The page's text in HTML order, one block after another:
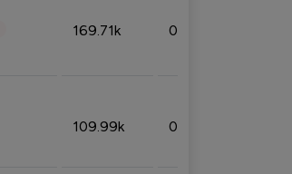
169.71k 0.49%
109.99k 0.49%